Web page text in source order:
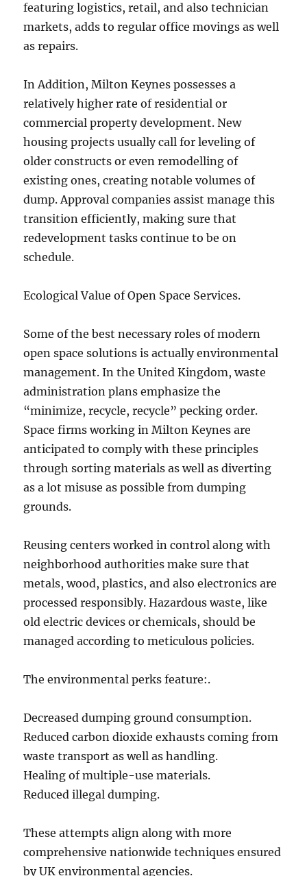
featuring logistics, retail, and also technician
markets, adds to regular office movings as well
as repairs.
In Addition, Milton Keynes possesses a
relatively higher rate of residential or
commercial property development. New
housing projects usually call for leveling of
older constructs or even remodelling of
existing ones, creating notable volumes of
dump. Approval companies assist manage this
transition efficiently, making sure that
redevelopment tasks continue to be on
schedule.
Ecological Value of Open Space Services.
Some of the best necessary roles of modern
open space solutions is actually environmental
management. In the United Kingdom, waste
administration plans emphasize the
“minimize, recycle, recycle” pecking order.
Space firms working in Milton Keynes are
anticipated to comply with these principles
through sorting materials as well as diverting
as a lot misuse as possible from dumping
grounds.
Reusing centers worked in control along with
neighborhood authorities make sure that
metals, wood, plastics, and also electronics are
processed responsibly. Hazardous waste, like
old electric devices or chemicals, should be
managed according to meticulous policies.
The environmental perks feature:.
Decreased dumping ground consumption.
Reduced carbon dioxide exhausts coming from
waste transport as well as handling.
Healing of multiple-use materials.
Reduced illegal dumping.
These attempts align along with more
comprehensive nationwide techniques ensured
by UK environmental agencies.